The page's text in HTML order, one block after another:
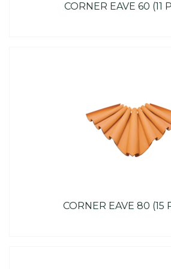
CORNER EAVE 60 (11
CORNER EAVE 80 (15